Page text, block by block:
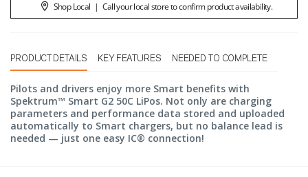
Shop Local | Call your local store to confirm product availability.
PRODUCT DETAILS KEY FEATURES NEEDED TO COMPLETE
Pilots and drivers enjoy more Smart benefits with
Spektrum™ Smart G2 50C LiPos. Not only are charging
parameters and performance data stored and uploaded
automatically to Smart chargers, but no balance lead is
needed — just one easy IC® connection!